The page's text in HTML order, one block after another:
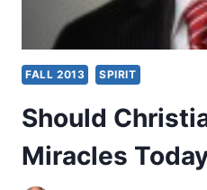
FALL 2013 SPIRIT
Should
Miracles